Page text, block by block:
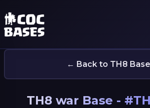
← Back to TH8
TH8 war Base -